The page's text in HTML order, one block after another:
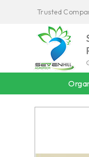
Trusted